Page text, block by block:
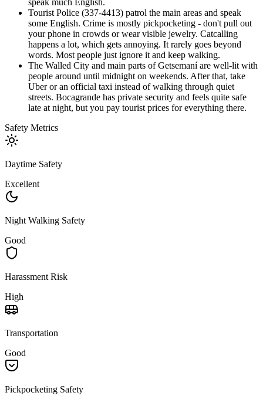
Tourist Police (337-4413) patrol the main areas and speak
some English. Crime is mostly pickpocketing - don't pull out
your phone in crowds or wear visible jewelry. Catcalling
happens a lot, which gets annoying. It rarely goes beyond
words. Most people just ignore it and keep walking.
The Walled City and main parts of Getsemaní are well-lit with
people around until midnight on weekends. After that, take
Uber or an official taxi instead of walking through quiet
streets. Bocagrande has private security and feels quite safe
late at night, but you pay tourist prices for everything there.
Safety Metrics
Daytime Safety
Excellent
Night Walking Safety
Good
Harassment Risk
High
Transportation
Good
Pickpocketing Safety